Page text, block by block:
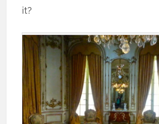
it?